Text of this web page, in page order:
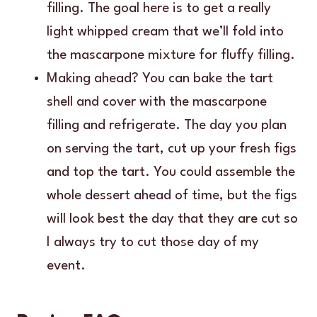
filling. The goal here is to get a really
light whipped cream that we’ll fold into
the mascarpone mixture for fluffy filling.
Making ahead? You can bake the tart
shell and cover with the mascarpone
filling and refrigerate. The day you plan
on serving the tart, cut up your fresh figs
and top the tart. You could assemble the
whole dessert ahead of time, but the figs
will look best the day that they are cut so
I always try to cut those day of my
event.